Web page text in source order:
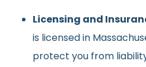
Licensing and
is licensed in
protect you from